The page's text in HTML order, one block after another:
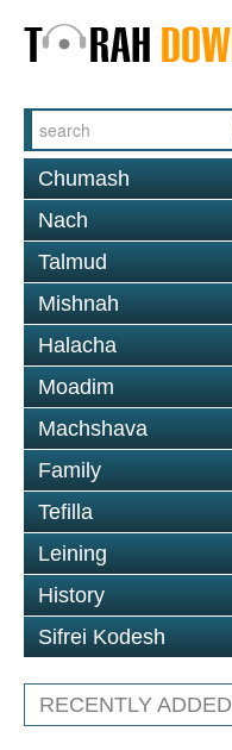
Chumash
Nach
Talmud
Mishnah
Halacha
Moadim
Machshava
Family
Tefilla
Leining
History
Sifrei Kodesh
RECENTLY ADDED